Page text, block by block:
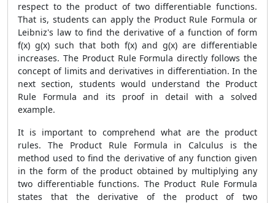
respect to the product of two differentiable functions.
That is, students can apply theProduct Rule Formula or
Leibniz's law to find the derivative of a function of form
f(x) g(x) such that both f(x) and g(x) are differentiable
increases. The Product Rule Formula directly follows the
concept of limits and derivatives in differentiation. In the
next section, students would understand the Product
Rule Formula and its proof in detail with a solved
example.
It is important to comprehend what are the product
rules. The Product Rule Formula in Calculus is the
method used to find the derivative of any function given
in the form of the product obtained by multiplying any
two differentiable functions. The Product Rule Formula
states that the derivative of the product of two